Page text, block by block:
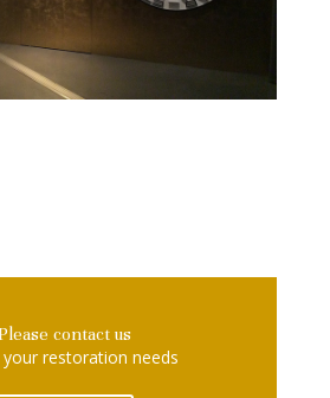
contact us
your restoration needs